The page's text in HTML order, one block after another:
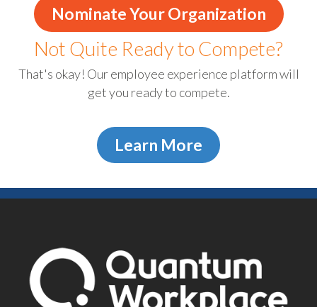
Nominate Your Organization
Not Quite Ready to Compete?
That's okay! Our employee experience platform will
get you ready to compete.
Learn More